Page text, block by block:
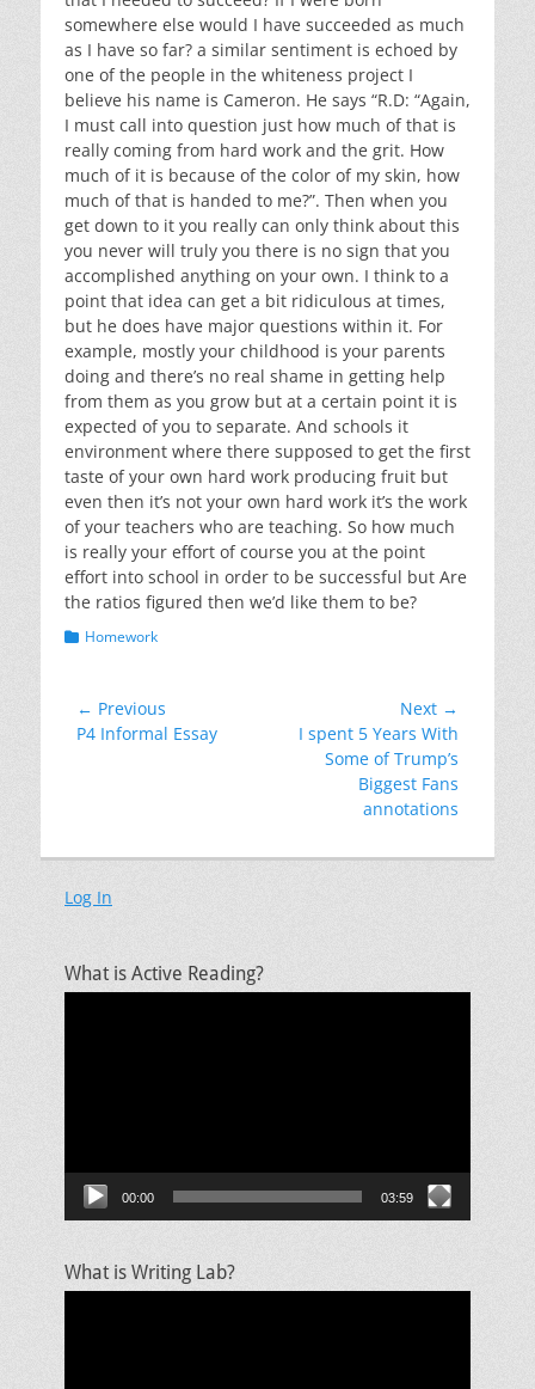
somewhere else would I have succeeded as much
as I have so far? a similar sentiment is echoed by
one of the people in the whiteness project I
believe his name is Cameron. He says “R.D: “Again,
I must call into question just how much of that is
really coming from hard work and the grit. How
much of it is because of the color of my skin, how
much of that is handed to me?”. Then when you
get down to it you really can only think about this
you never will truly you there is no sign that you
accomplished anything on your own. I think to a
point that idea can get a bit ridiculous at times,
but he does have major questions within it. For
example, mostly your childhood is your parents
doing and there’s no real shame in getting help
from them as you grow but at a certain point it is
expected of you to separate. And schools it
environment where there supposed to get the first
taste of your own hard work producing fruit but
even then it’s not your own hard work it’s the work
of your teachers who are teaching. So how much
is really your effort of course you at the point
effort into school in order to be successful but Are
the ratios figured then we’d like them to be?
Categories
Homework
Post
navigation
← Previous
Previous
P4 Informal Essay
Next →
NextI spent 5 Years With
Some of Trump’s
Biggest Fans
annotations
Log In
What is Active Reading?
00:00 03:59
What is Writing Lab?